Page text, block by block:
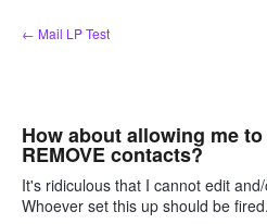
Skip
to
← Mail LP Test
How about allowing me
REMOVE contacts?
It's ridiculous that I cannot edit
Whoever set this up should be fired.